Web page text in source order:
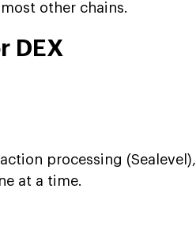
other chains.
DEX
processing (Sealevel),
at a time.